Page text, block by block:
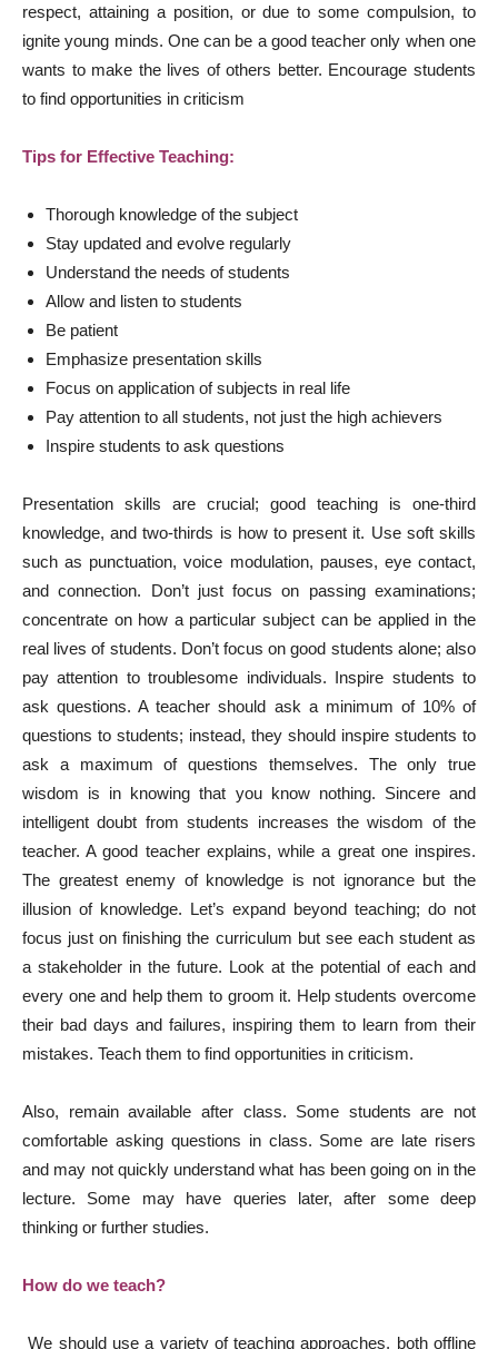
respect, attaining a position, or due to some compulsion, to
ignite young minds. One can be a good teacher only when one
wants to make the lives of others better. Encourage students
to find opportunities in criticism
Tips for Effective Teaching:
Thorough knowledge of the subject
Stay updated and evolve regularly
Understand the needs of students
Allow and listen to students
Be patient
Emphasize presentation skills
Focus on application of subjects in real life
Pay attention to all students, not just the high achievers
Inspire students to ask questions
Presentation skills are crucial; good teaching is one-third
knowledge, and two-thirds is how to present it. Use soft skills
such as punctuation, voice modulation, pauses, eye contact,
and connection. Don’t just focus on passing examinations;
concentrate on how a particular subject can be applied in the
real lives of students. Don’t focus on good students alone; also
pay attention to troublesome individuals. Inspire students to
ask questions. A teacher should ask a minimum of 10% of
questions to students; instead, they should inspire students to
ask a maximum of questions themselves. The only true
wisdom is in knowing that you know nothing. Sincere and
intelligent doubt from students increases the wisdom of the
teacher. A good teacher explains, while a great one inspires.
The greatest enemy of knowledge is not ignorance but the
illusion of knowledge. Let’s expand beyond teaching; do not
focus just on finishing the curriculum but see each student as
a stakeholder in the future. Look at the potential of each and
every one and help them to groom it. Help students overcome
their bad days and failures, inspiring them to learn from their
mistakes. Teach them to find opportunities in criticism.
Also, remain available after class. Some students are not
comfortable asking questions in class. Some are late risers
and may not quickly understand what has been going on in the
lecture. Some may have queries later, after some deep
thinking or further studies.
How do we teach?
We should use a variety of teaching approaches, both offline